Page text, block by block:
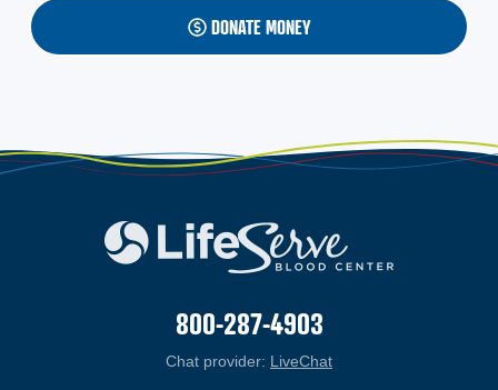
DONATE MONEY
800-287-4903
Chat provider: LiveChat